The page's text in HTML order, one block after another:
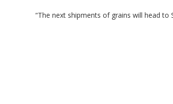
“The next shipments of grains will head